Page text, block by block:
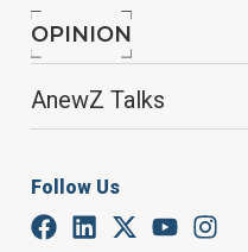
OPINION
AnewZ Talks
Follow Us